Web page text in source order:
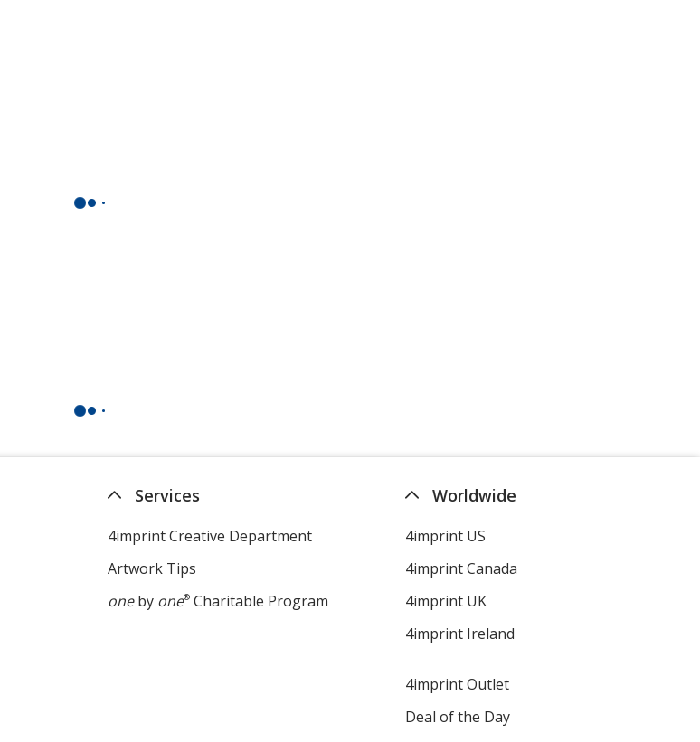
Services
4imprint Creative Department
Artwork Tips
oneby one®Charitable Program
Worldwide
4imprint US
4imprint Canada
4imprint UK
4imprint Ireland
4imprint Outlet
Deal of the Day